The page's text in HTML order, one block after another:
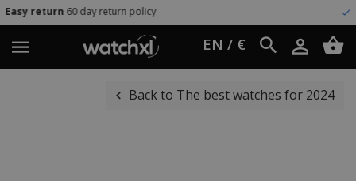
return policy Worldwide
EN / €
Back to The best watches for 2024